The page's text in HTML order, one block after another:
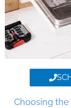
Choosing